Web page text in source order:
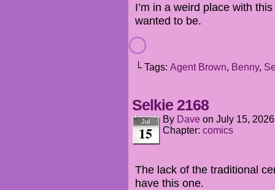
I’m in a weird place with
wanted to be.
└ Tags: Agent Brown, Benny,
Selkie 2168
Jul
15
By Dave on July 15, 2026
Chapter: comics
The lack of the traditional
have this one.